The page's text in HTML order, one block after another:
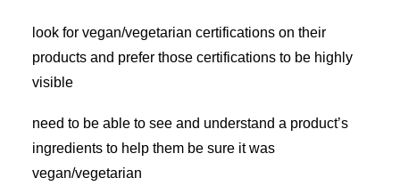
look for vegan/vegetarian certifications on their
products and prefer those certifications to be highly
visible
need to be able to see and understand a product’s
ingredients to help them be sure it was
vegan/vegetarian